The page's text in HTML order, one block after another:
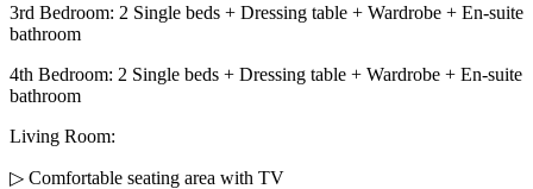
3rd Bedroom: 2 Single beds + Dressing table + Wardrobe + En-suite
bathroom
4th Bedroom: 2 Single beds + Dressing table + Wardrobe + En-suite
bathroom
Living Room:
▷ Comfortable seating area with TV